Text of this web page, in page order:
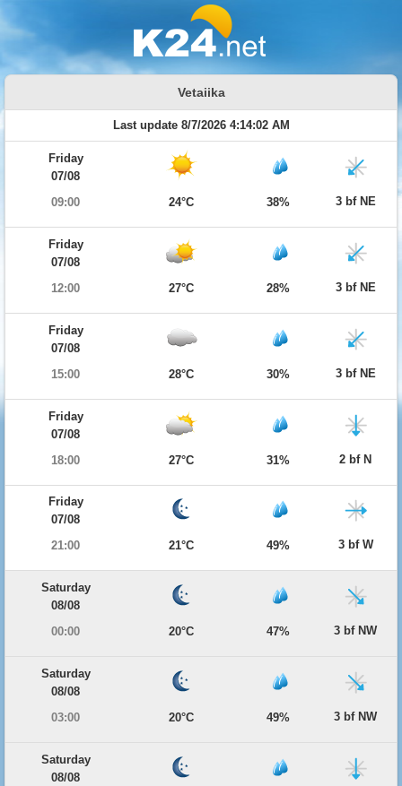
Vetaiika
Last update 8/7/2026 4:14:02 AM
Friday
07/08
09:00
24°C 38% 3 bf NE
Friday
07/08
12:00
27°C 28% 3 bf NE
Friday
07/08
15:00
28°C 30% 3 bf NE
Friday
07/08
18:00
27°C 31% 2 bf N
Friday
07/08
21:00
21°C 49% 3 bf W
Saturday
08/08
00:00
20°C 47% 3 bf NW
Saturday
08/08
03:00
20°C 49% 3 bf NW
Saturday
08/08